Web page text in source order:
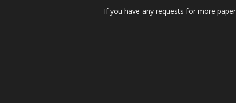
If you have any requests for more